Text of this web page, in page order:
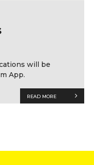
will be
App.
READ MORE